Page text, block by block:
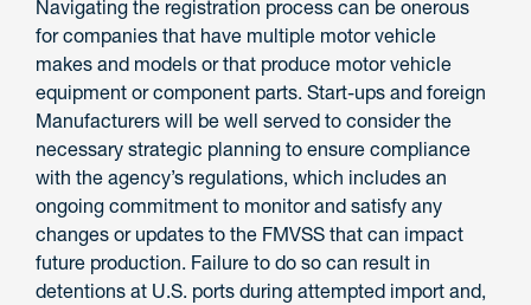
Navigating the registration process can be onerous
for companies that have multiple motor vehicle
makes and models or that produce motor vehicle
equipment or component parts. Start-ups and foreign
Manufacturers will be well served to consider the
necessary strategic planning to ensure compliance
with the agency’s regulations, which includes an
ongoing commitment to monitor and satisfy any
changes or updates to the FMVSS that can impact
future production. Failure to do so can result in
detentions at U.S. ports during attempted import and,